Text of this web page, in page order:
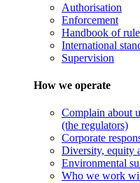
Authorisation
Enforcement
Handbook of
International
Supervision
How we operate
Complain about
(the regulators)
Corporate
Diversity, equity
Environmental
Who we work